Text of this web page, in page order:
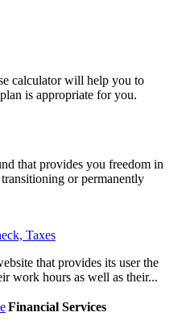
calculator will help you to
is appropriate for you.
that provides you freedom in
or permanently
Taxes
that provides its user the
work hours as well as their...
Financial Services